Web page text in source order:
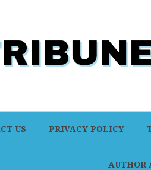
US PRIVACY POLICY
AUTHOR